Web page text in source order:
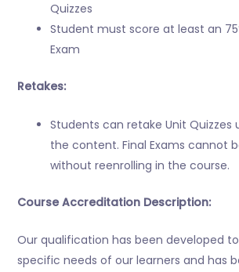
Quizzes
Student must score at least an
Exam
Retakes:
Students can retake Unit
the content. Final Exams cannot
without reenrolling in the course.
Course Accreditation Description:
Our qualification has been developed
specific needs of our learners and has